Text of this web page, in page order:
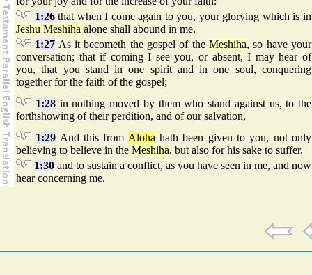
1:26that when I come again to you, your glorying which is in
Jeshu Meshiha alone shall abound in me.
1:27 As it becometh the gospel of theMeshiha, so have your
conversation; that if coming I see you, or absent, I may hear of
you, that you stand in one spirit and in one soul, conquering
together for the faith of the gospel;
1:28in nothing moved by them who stand against us, to the
forthshowing of their perdition, and of our salvation,
1:29 And this from Aloha hath been given to you, not only
believing to believe in the Meshiha, but also for his sake to suffer,
1:30 and to sustain a conflict, as you have seen in me, and now
hear concerning me.